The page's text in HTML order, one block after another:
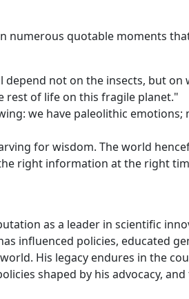
numerous quotable moments
depend not on the insects, but on
rest of life on this fragile planet."
we have paleolithic emotions;
for wisdom. The world
right information at the right
as a leader in scientific
influenced policies, educated
His legacy endures in the
shaped by his advocacy,